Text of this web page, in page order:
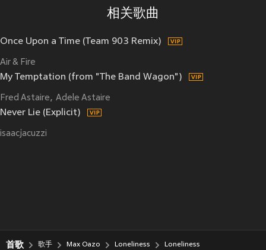
相关歌曲
Once Upon a Time (Team 903 Remix)
Air & Fire
My Temptation (from "The Band Wagon")
Fred Astaire Adele Astaire
Never Lie (Explicit)
isaacjacuzzi
首歌 歌手 Max Oazo Loneliness Loneliness